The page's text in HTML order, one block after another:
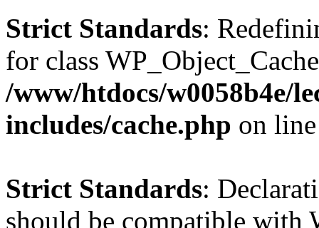
Strict Standards:
for class
/www/htdocs/w0058b4e/
includes/cache.php on
Strict Standards:
should be compatible